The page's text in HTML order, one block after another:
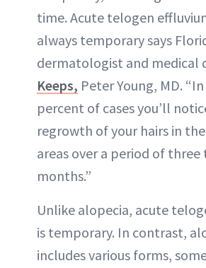
time. Acute telogen
always temporary says
dermatologist and medical
Keeps, Peter Young, MD.
percent of cases you’ll
regrowth of your hairs in
areas over a period of three
months.”
Unlike alopecia, acute
is temporary. In contrast,
includes various forms,